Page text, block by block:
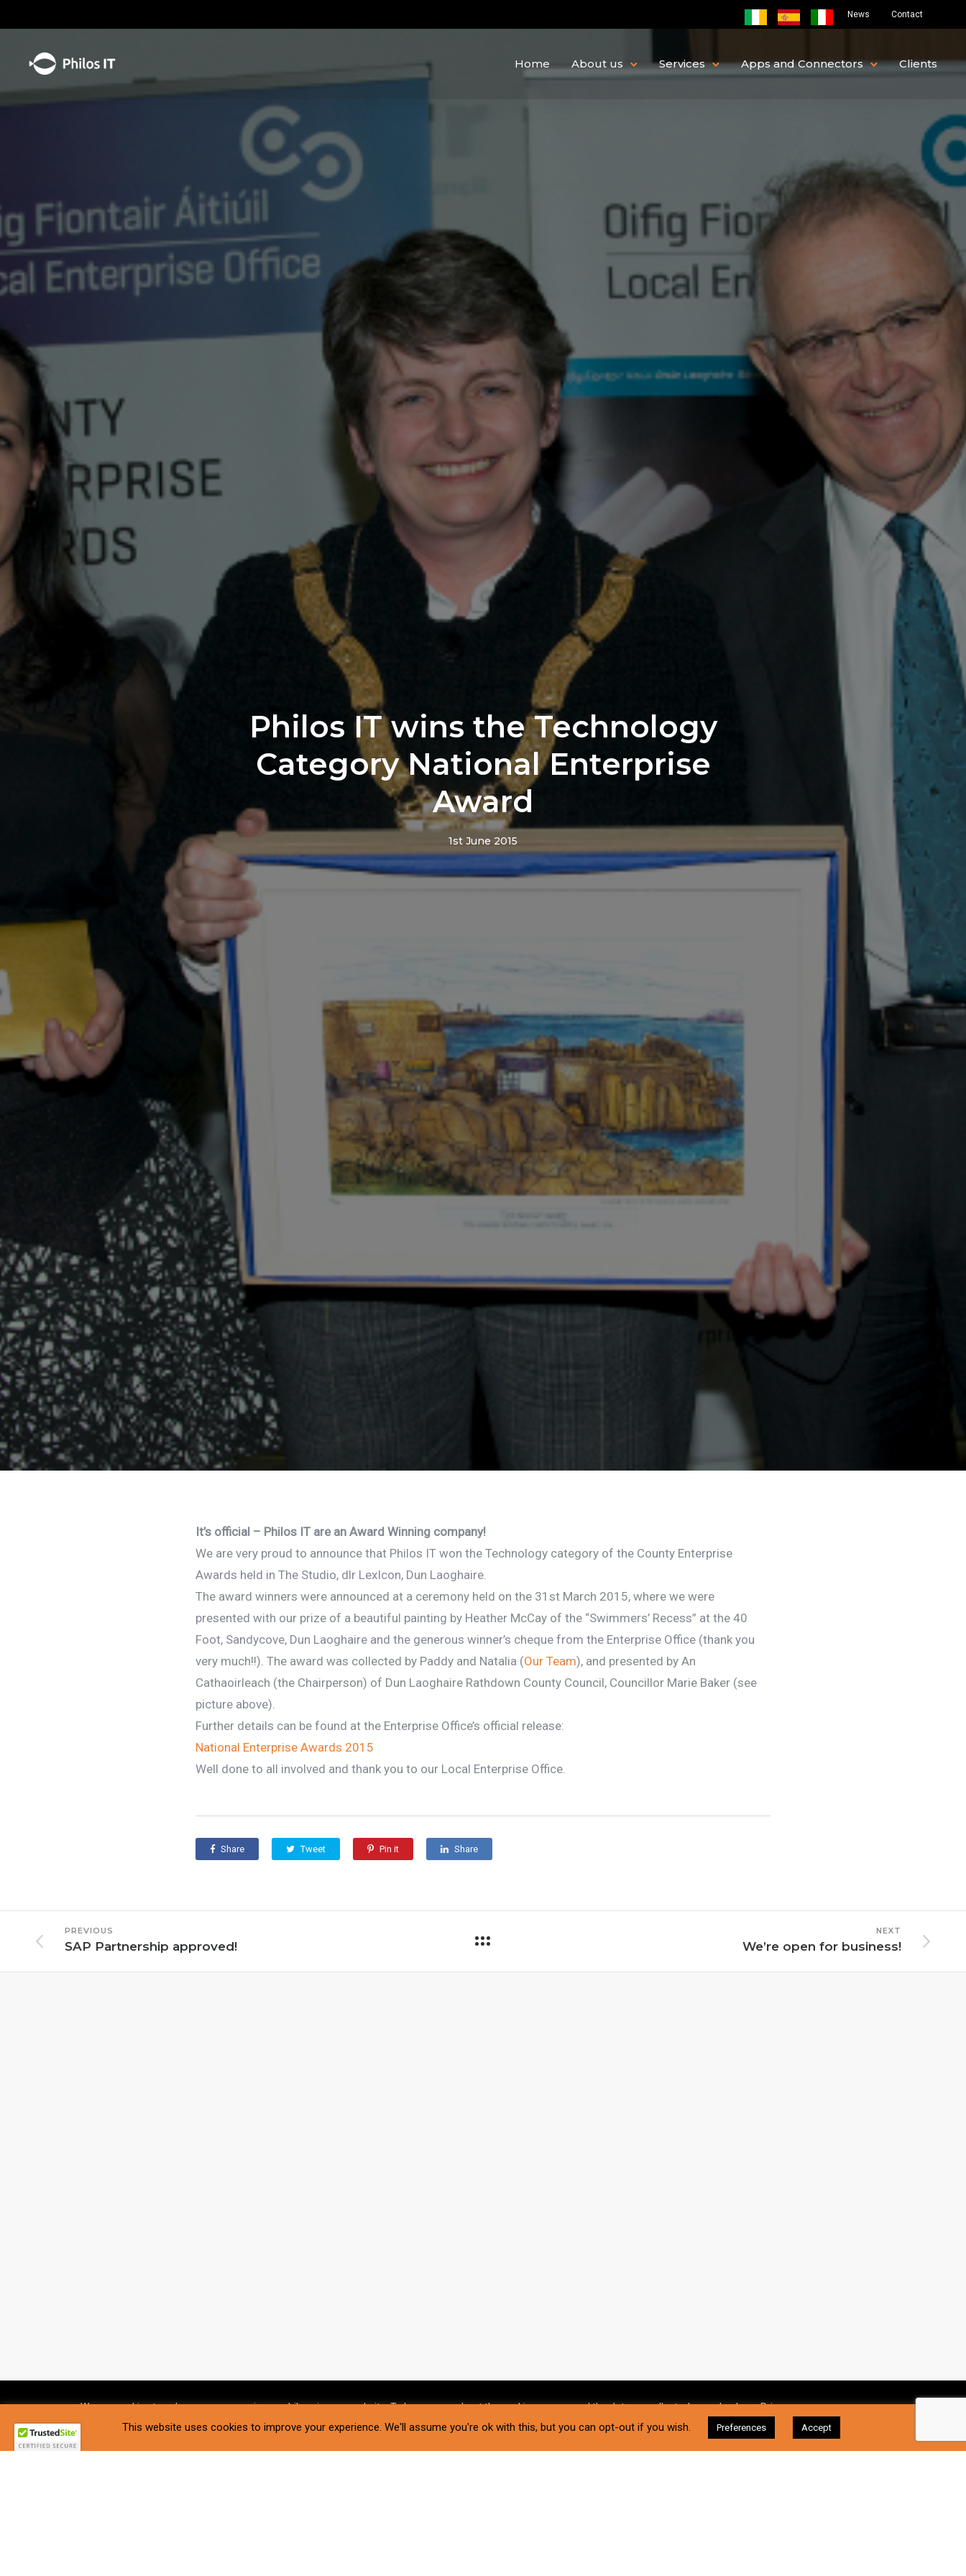
News Contact
Home About us Services Apps and Connectors Clients
Philos IT wins the Technology
Category National Enterprise
Award
1st June 2015
It’s official – Philos IT are an Award Winning company!
We are very proud to announce that Philos IT won the Technology category of the County Enterprise
Awards held in The Studio, dlr LexIcon, Dun Laoghaire.
The award winners were announced at a ceremony held on the 31st March 2015, where we were
presented with our prize of a beautiful painting by Heather McCay of the “Swimmers’ Recess” at the 40
Foot, Sandycove, Dun Laoghaire and the generous winner’s cheque from the Enterprise Office (thank you
very much!!). The award was collected by Paddy and Natalia (Our Team), and presented by An
Cathaoirleach (the Chairperson) of Dun Laoghaire Rathdown County Council, Councillor Marie Baker (see
picture above).
Further details can be found at the Enterprise Office’s official release:
National Enterprise Awards 2015
Well done to all involved and thank you to our Local Enterprise Office.
Share Tweet Pin it Share
PREVIOUS
SAP Partnership approved!
NEXT
We’re open for business!
We use cookies to enhance your experience while using our website. To learn more about the cookies we use and the data we collect, please check ourPrivacy
I Accept
This website uses cookies to improve your experience. We'll assume you're ok with this, but you can opt-out if you wish. Preferences Accept